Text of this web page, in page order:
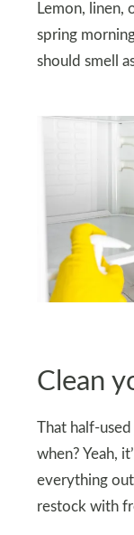
Lemon, linen,
spring
should smell
Clean
That half-
when? Yeah,
everything
restock with